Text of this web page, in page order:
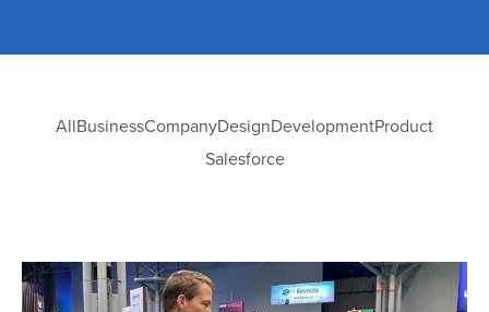
AllBusinessCompanyDesignDevelopmentProduct
Salesforce